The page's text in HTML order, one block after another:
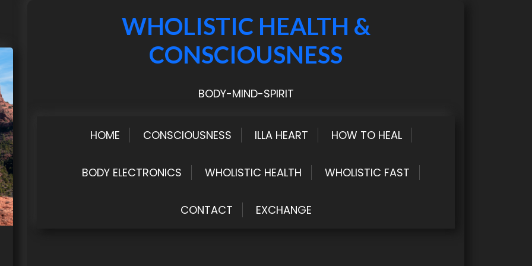
WHOLISTIC HEALTH &
CONSCIOUSNESS
BODY-MIND-SPIRIT
HOME CONSCIOUSNESS ILLA HEART HOW TO HEAL
BODY ELECTRONICS WHOLISTIC HEALTH WHOLISTIC FAST
CONTACT EXCHANGE